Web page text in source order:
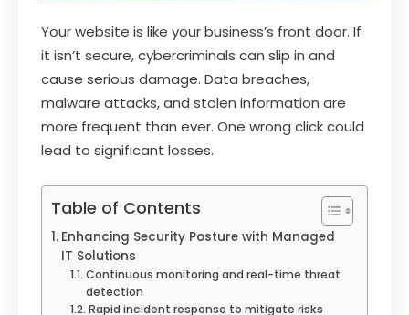
Your website is like your business’s front door. If
it isn’t secure, cybercriminals can slip in and
cause serious damage. Data breaches,
malware attacks, and stolen information are
more frequent than ever. One wrong click could
lead to significant losses.
Table of Contents
Enhancing Security Posture with Managed
IT Solutions
Continuous monitoring and real-time threat
detection
Rapid incident response to mitigate risks